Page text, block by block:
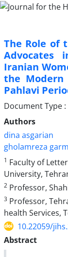
The Role of
Advocates
Iranian
the
Pahlavi
Document Type
Authors
dina asgarian
gholamreza
1 Faculty of
University,
2 Professor,
3 Professor,
health Services,
10.22059/
Abstract